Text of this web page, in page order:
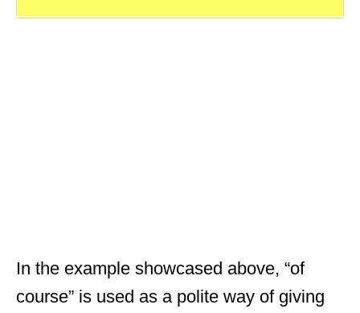
In the example showcased above, “of
course” is used as a polite way of giving